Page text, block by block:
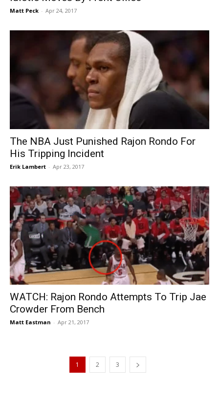
Matt Peck - Apr 24, 2017
The NBA Just Punished Rajon Rondo For
His Tripping Incident
Erik Lambert - Apr 23, 2017
WATCH: Rajon Rondo Attempts To Trip Jae
Crowder From Bench
Matt Eastman - Apr 21, 2017
1 2 3